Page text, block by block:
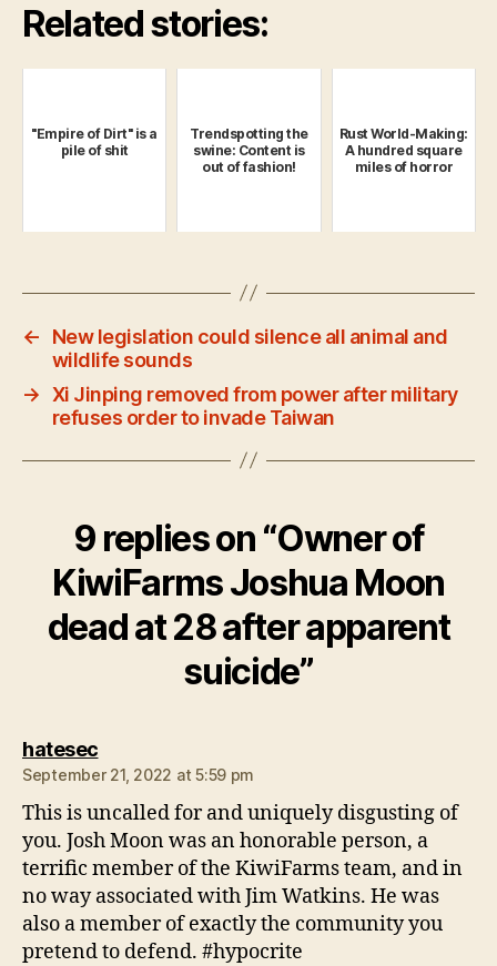
Related stories:
"Empire of Dirt" is a
pile of shit
Trendspotting the
swine: Content is
out of fashion!
Rust World-Making:
A hundred square
miles of horror
←
New legislation could silence all animal and
wildlife sounds
→ Xi Jinping removed from power after military
refuses order to invade Taiwan
9 replies on “Owner of
KiwiFarms Joshua Moon
dead at 28 after apparent
suicide”
hatesecsays:
September 21, 2022 at 5:59 pm
This is uncalled for and uniquely disgusting of
you. Josh Moon was an honorable person, a
terrific member of the KiwiFarms team, and in
no way associated with Jim Watkins. He was
also a member of exactly the community you
pretend to defend. #hypocrite